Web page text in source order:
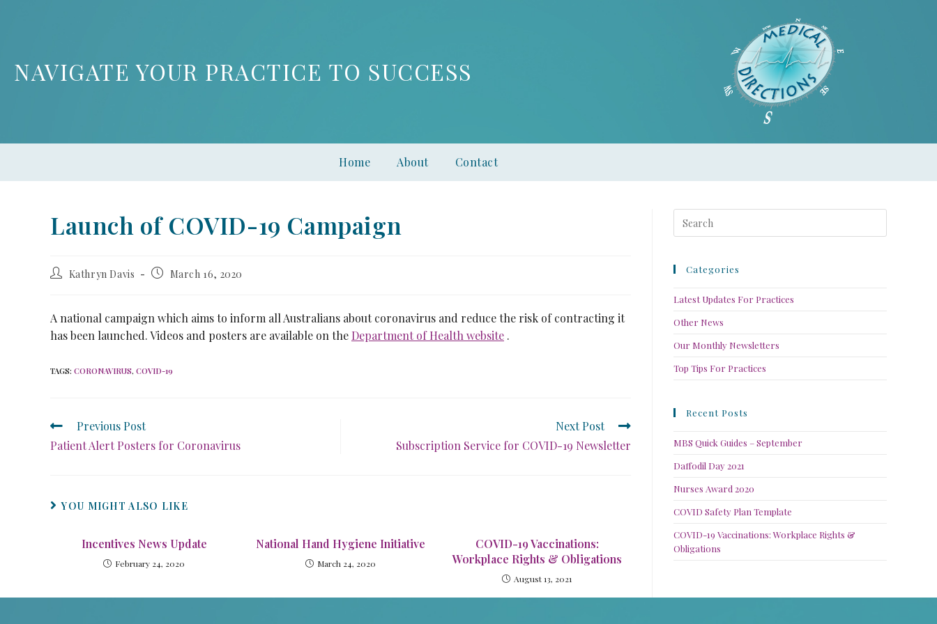
NAVIGATE YOUR PRACTICE TO SUCCESS
Home About Contact
Launch of COVID-19 Campaign
Kathryn Davis March 16, 2020
A national campaign which aims to inform all Australians about coronavirus and reduce the risk of contracting it
has been launched. Videos and posters are available on the Department of Health website .
TAGS: CORONAVIRUS, COVID-19
Previous Post
Patient Alert Posters for Coronavirus
Next Post
Subscription Service for COVID-19 Newsletter
YOU MIGHT ALSO LIKE
Incentives News Update
February 24, 2020
National Hand Hygiene Initiative
March 24, 2020
COVID-19 Vaccinations:
Workplace Rights & Obligations
August 13, 2021
Categories
Latest Updates For Practices
Other News
Our Monthly Newsletters
Top Tips For Practices
Recent Posts
MBS Quick Guides – September
Daffodil Day 2021
Nurses Award 2020
COVID Safety Plan Template
COVID-19 Vaccinations: Workplace Rights &
Obligations